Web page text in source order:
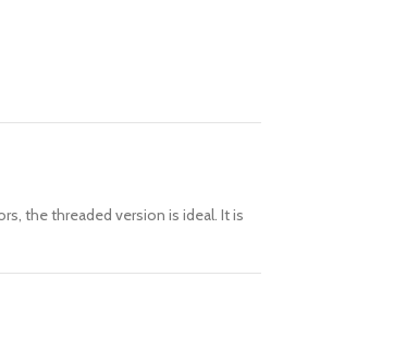
the threaded version is ideal. It is